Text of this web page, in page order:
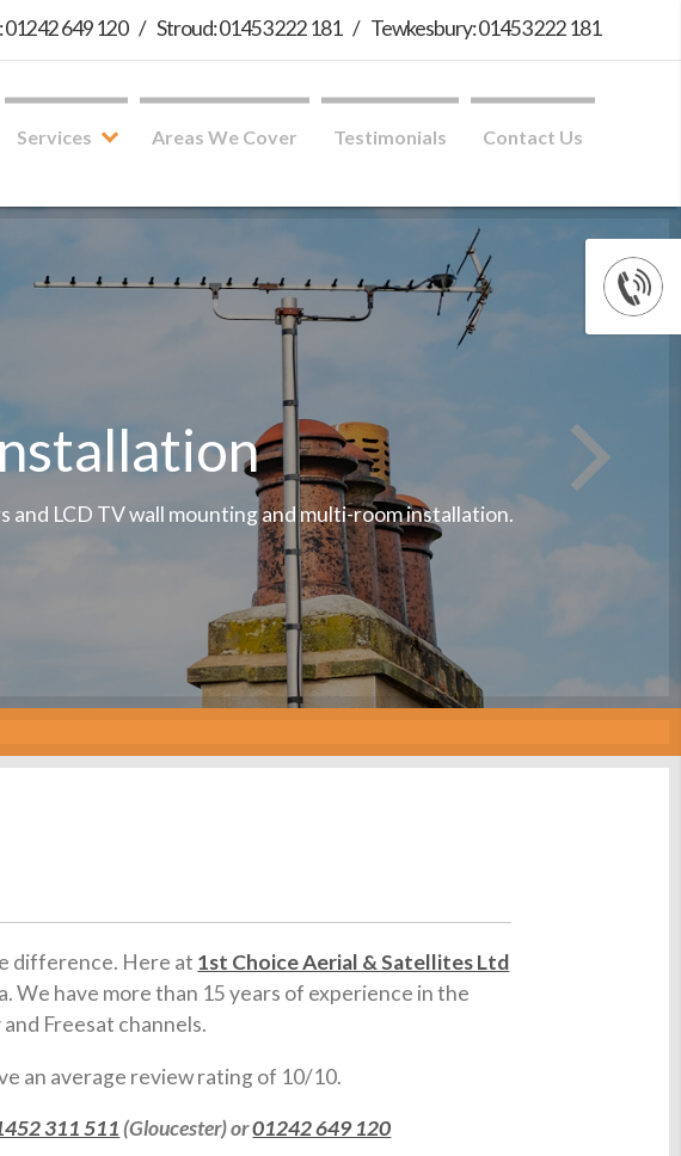
Services Areas We Cover Testimonials Contact Us
649 120 / Stroud: 01453 222 181 / Tewkesbury: 01453 222 181
LCD TV wall mounting and multi-room installation.
difference. Here at 1st Choice Aerial & Satellites Ltd
We have more than 15 years of experience in the
Freesat channels.
an average review rating of 10/10.
311 511 (Gloucester) or01242 649 120